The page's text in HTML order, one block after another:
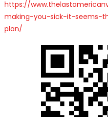
https://
making-you-sick-it-
plan/